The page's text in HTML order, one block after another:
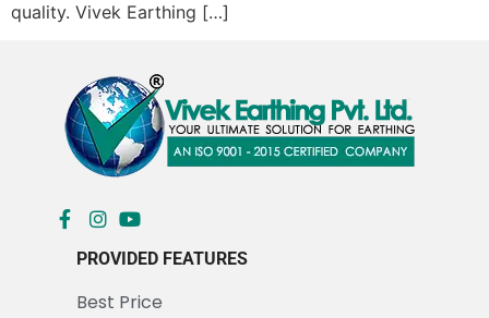
quality. Vivek Earthing […]
PROVIDED FEATURES
Best Price